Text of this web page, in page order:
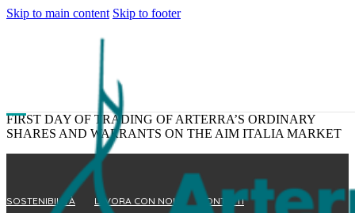
Skip to main content Skip to footer
FIRST DAY OF TRADING OF ARTERRA’S ORDINARY
SHARES AND WARRANTS ON THE AIM ITALIA MARKET
SOSTENIBILITÀ LAVORA CON NOI CONTATTI